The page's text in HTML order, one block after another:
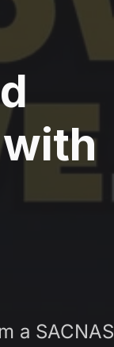
a SACNAS